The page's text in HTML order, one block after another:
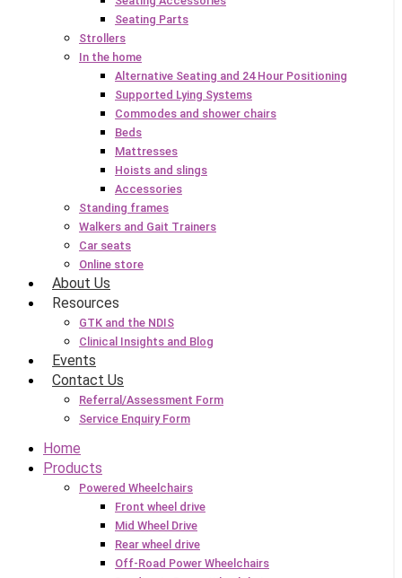
Seating Parts
Strollers
In the home
Alternative Seating and 24 Hour Positioning
Supported Lying Systems
Commodes and shower chairs
Beds
Mattresses
Hoists and slings
Accessories
Standing frames
Walkers and Gait Trainers
Car seats
Online store
About Us
Resources
GTK and the NDIS
Clinical Insights and Blog
Events
Contact Us
Referral/Assessment Form
Service Enquiry Form
Home
Products
Powered Wheelchairs
Front wheel drive
Mid Wheel Drive
Rear wheel drive
Off-Road Power Wheelchairs